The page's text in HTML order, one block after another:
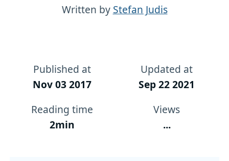
Written by Stefan Judis
Published at
Nov 03 2017
Updated at
Sep 22 2021
Reading time
2min
Views
...